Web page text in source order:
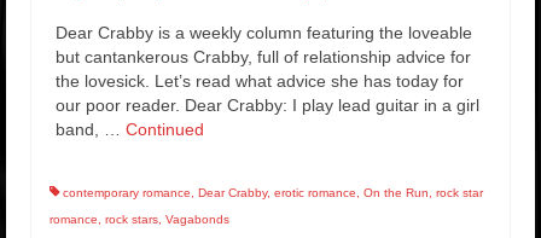
Dear Crabby is a weekly column featuring the loveable
but cantankerous Crabby, full of relationship advice for
the lovesick. Let’s read what advice she has today for
our poor reader. Dear Crabby: I play lead guitar in a girl
band, … Continued
contemporary romance Dear Crabby, erotic romance On the Run
rock star
romance
rock stars Vagabonds